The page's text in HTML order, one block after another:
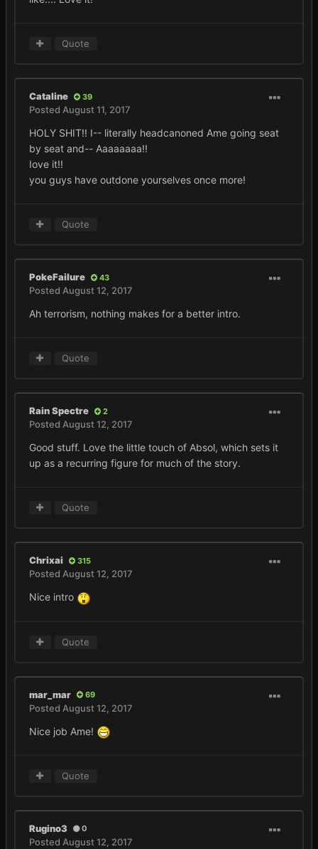
Quote
Cataline 39
Posted August 11, 2017
HOLY SHIT!! I-- literally headcanoned Ame going seat
by seat and-- Aaaaaaaa!!
Iove it!!
you guys have outdone yourselves once more!
Quote
PokeFailure 43
Posted August 12, 2017
Ah terrorism, nothing makes for a better intro.
Quote
Rain Spectre 2
Posted August 12, 2017
Good stuff. Love the little touch of Absol, which sets it
up as a recurring figure for much of the story.
Quote
Chrixai 315
Posted August 12, 2017
Nice intro
Quote
mar_mar 69
Posted August 12, 2017
Nice job Ame!
Quote
Rugino3 0
Posted August 12, 2017